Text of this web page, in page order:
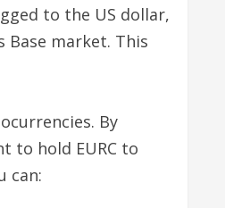
to the US dollar,
Base market. This
By
to hold EURC to
can: